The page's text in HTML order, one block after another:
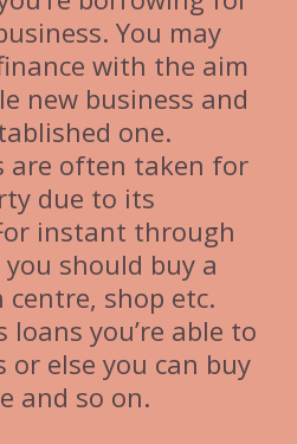
You may
with the aim
new business and
one.
are often taken for
due to its
instant through
should buy a
shop etc.
you’re able to
else you can buy
and so on.